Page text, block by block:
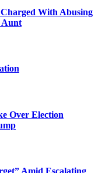
With Abusing
Aunt
Over Election